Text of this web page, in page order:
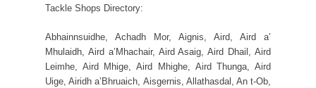
Tackle Shops Directory:
Abhainnsuidhe, Achadh Mor, Aignis, Aird, Aird a’
Mhulaidh, Aird a’Mhachair, Aird Asaig, Aird Dhail, Aird
Leimhe, Aird Mhige, Aird Mhighe, Aird Thunga, Aird
Uige, Airidh a’Bhruaich, Aisgernis, Allathasdal, An t-Ob,